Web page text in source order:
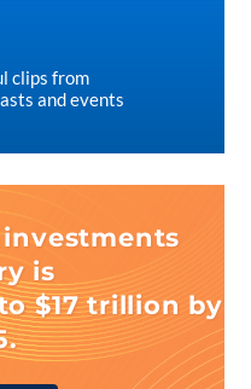
clips from
and events
is
$17 trillion by